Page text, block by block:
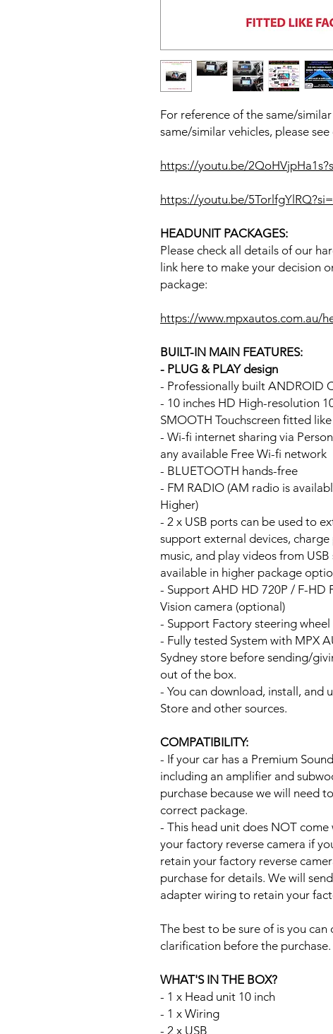
For reference of the same/
same/similar vehicles, please
https://youtu.be/
https://youtu.be/
HEADUNIT PACKAGES:
Please check all details of our
link here to make your decision
package:
https://www.mpxautos.com.au/
BUILT-IN MAIN FEATURES:
- PLUG & PLAY design
- Professionally built ANDROID
- 10 inches HD High-resolution
SMOOTH Touchscreen fitted
- Wi-fi internet sharing via
any available Free Wi-fi network
- BLUETOOTH hands-free
- FM RADIO (AM radio is
Higher)
- 2 x USB ports can be used to
support external devices, charge
music, and play videos from
available in higher package
- Support AHD HD 720P / F-HD
Vision camera (optional)
- Support Factory steering
- Fully tested System with MPX
Sydney store before sending/
out of the box.
- You can download, install, and
Store and other sources.
COMPATIBILITY:
- If your car has a Premium
including an amplifier and
purchase because we will need
correct package.
- This head unit does NOT
your factory reverse camera if
retain your factory reverse
purchase for details. We will
adapter wiring to retain your
The best to be sure of is you
clarification before the purchase.
WHAT'S IN THE BOX?
- 1 x Head unit 10 inch
- 1 x Wiring
- 2 x USB